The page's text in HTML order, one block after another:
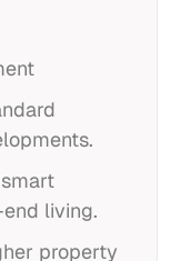
living.
property